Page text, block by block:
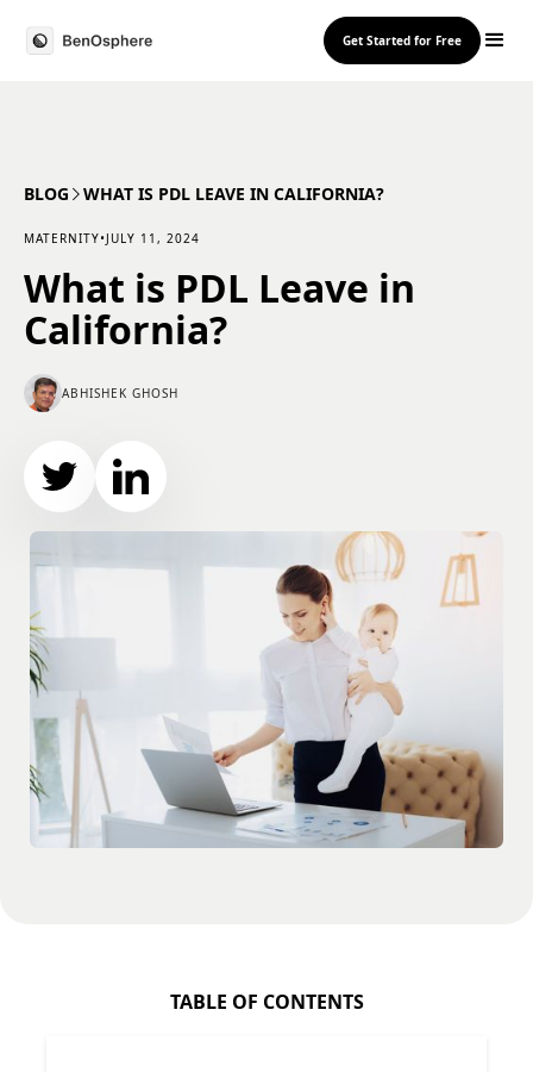
Get Started for Free
BLOG WHAT IS PDL LEAVE IN CALIFORNIA?
MATERNITY•JULY 11, 2024
What is PDL Leave in
California?
ABHISHEK GHOSH
TABLE OF CONTENTS